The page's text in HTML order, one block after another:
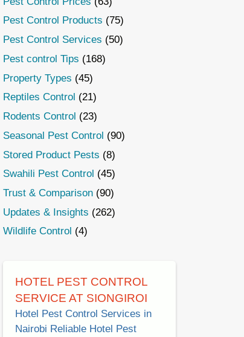
Pest Control Products (75)
Pest Control Services (50)
Pest control Tips (168)
Property Types (45)
Reptiles Control (21)
Rodents Control (23)
Seasonal Pest Control (90)
Stored Product Pests (8)
Swahili Pest Control (45)
Trust & Comparison(90)
Updates & Insights (262)
Wildlife Control (4)
HOTEL PEST CONTROL
SERVICE AT SIONGIROI
Hotel Pest Control Services in
Nairobi Reliable Hotel Pest